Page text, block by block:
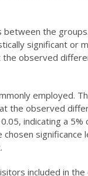
between the
significant or
the observed
employed.
the observed
indicating a 5%
significance
included in the